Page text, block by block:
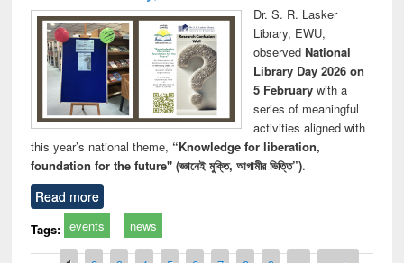
Dr. S. R. Lasker
Library, EWU,
observed National
Library Day 2026 on
5 Februarywith a
series of meaningful
activities aligned with
this year’s national theme, “Knowledge for liberation,
foundation for the future" (জ্ঞানেই মুক্তি, আগামীর ভিত্তি”).
Read more
Tags: events news